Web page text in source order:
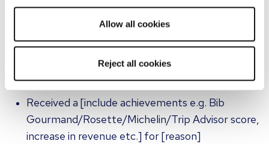
Allow all cookies
Reject all cookies
Worked/managed [different
sections/departments/teams e.g. F&B, events,
sales, revenue management etc.]
Received a [include achievements e.g. Bib
Gourmand/Rosette/Michelin/Trip Advisor score,
increase in revenue etc.] for [reason]